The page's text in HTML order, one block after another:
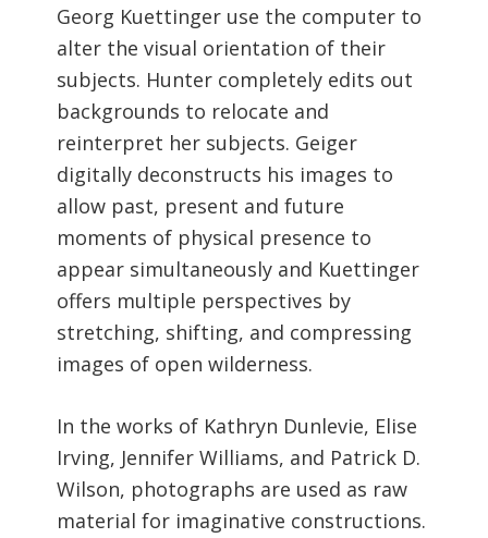
Georg Kuettinger use the computer to
alter the visual orientation of their
subjects. Hunter completely edits out
backgrounds to relocate and
reinterpret her subjects. Geiger
digitally deconstructs his images to
allow past, present and future
moments of physical presence to
appear simultaneously and Kuettinger
offers multiple perspectives by
stretching, shifting, and compressing
images of open wilderness.
In the works of Kathryn Dunlevie, Elise
Irving, Jennifer Williams, and Patrick D.
Wilson, photographs are used as raw
material for imaginative constructions.